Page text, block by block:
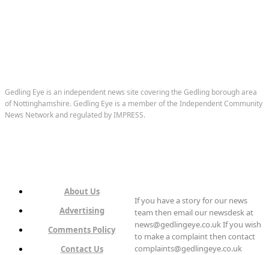
Gedling Eye is an independent news site covering the Gedling borough area
of Nottinghamshire. Gedling Eye is a member of the Independent Community
News Network and regulated by IMPRESS.
About Us
Advertising
Comments Policy
Contact Us
If you have a story for our news
team then email our newsdesk at
news@gedlingeye.co.uk If you wish
to make a complaint then contact
complaints@gedlingeye.co.uk